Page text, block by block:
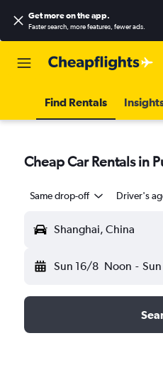
Get more on the app.
Faster search, more features, fewer ads.
Find Rentals
Cheap Car Rentals in
Same drop-off Driver's
Shanghai, China
Sun 16/8 Noon -